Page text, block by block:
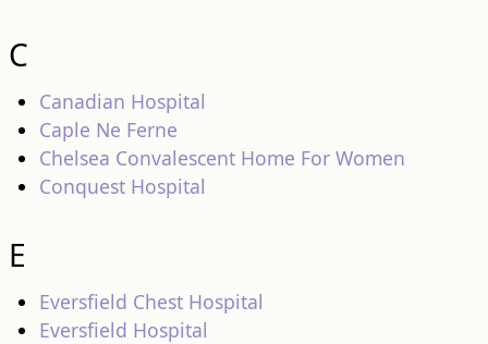
C
Canadian Hospital
Caple Ne Ferne
Chelsea Convalescent Home For Women
Conquest Hospital
E
Eversfield Chest Hospital
Eversfield Hospital